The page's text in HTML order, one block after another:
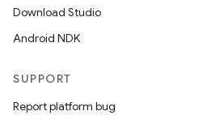
Download Studio
Android NDK
SUPPORT
Report platform bug